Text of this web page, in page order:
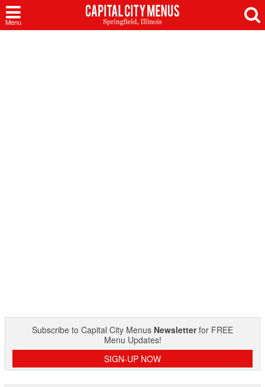
Menu
Capital
City
Subscribe to Capital City Menus Newsletterfor FREE
Menu Updates!
SIGN-UP NOW